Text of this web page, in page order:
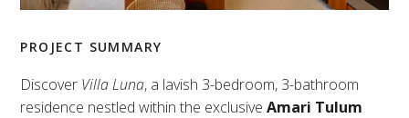
PROJECT SUMMARY
Discover Villa Luna, a lavish 3-bedroom, 3-bathroom
residence nestled within the exclusiveAmari Tulum